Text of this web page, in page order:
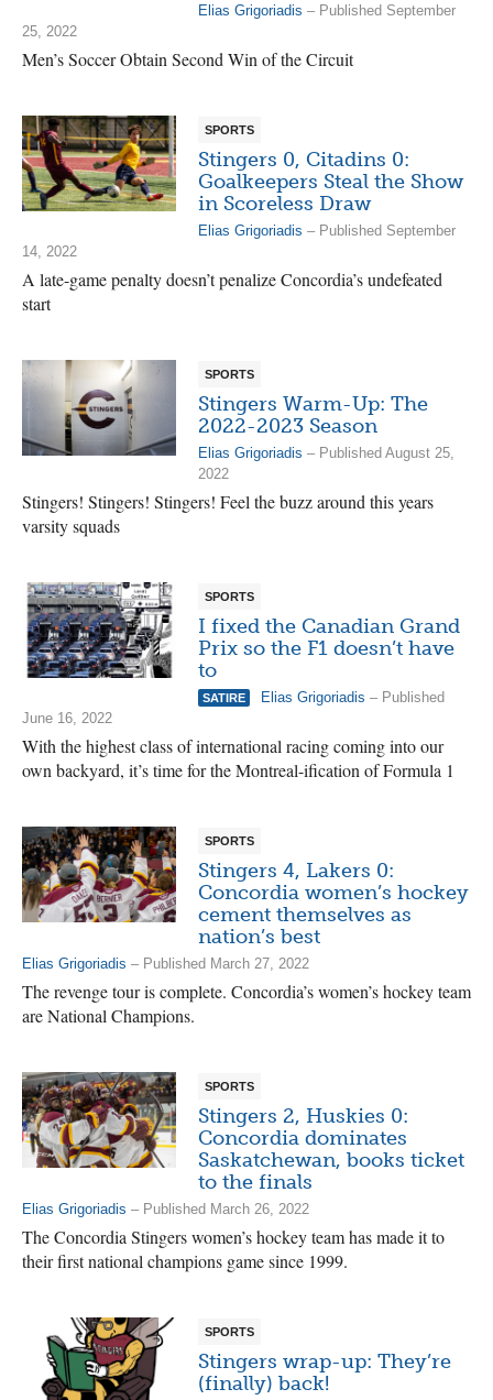
Elias Grigoriadis – Published September
25, 2022
Men’s Soccer Obtain Second Win of the Circuit
SPORTS
Stingers 0, Citadins 0:
Goalkeepers Steal the Show
in Scoreless Draw
Elias Grigoriadis – Published September
14, 2022
A late-game penalty doesn’t penalize Concordia’s undefeated
start
SPORTS
Stingers Warm-Up: The
2022-2023 Season
Elias Grigoriadis – Published August 25,
2022
Stingers! Stingers! Stingers! Feel the buzz around this years
varsity squads
SPORTS
I fixed the Canadian Grand
Prix so the F1 doesn’t have
to
SATIRE Elias Grigoriadis – Published
June 16, 2022
With the highest class of international racing coming into our
own backyard, it’s time for the Montreal-ification of Formula 1
SPORTS
Stingers 4, Lakers 0:
Concordia women’s hockey
cement themselves as
nation’s best
Elias Grigoriadis – Published March 27, 2022
The revenge tour is complete. Concordia’s women’s hockey team
are National Champions.
SPORTS
Stingers 2, Huskies 0:
Concordia dominates
Saskatchewan, books ticket
to the finals
Elias Grigoriadis – Published March 26, 2022
The Concordia Stingers women’s hockey team has made it to
their first national champions game since 1999.
SPORTS
Stingers wrap-up: They’re
(finally) back!